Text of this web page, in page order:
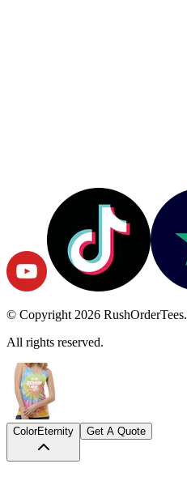
© Copyright 2026 RushOrderTees.
All rights reserved.
ColorEternity Get A Quote